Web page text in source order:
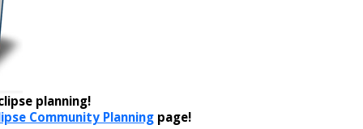
planning!
Community Planningpage!